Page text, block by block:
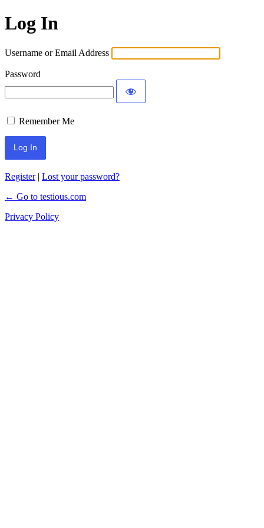
Log In
Username or Email Address
Password
Remember Me
Register| Lost your password?
← Go to testious.com
Privacy Policy